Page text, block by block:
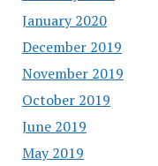
January 2020
December 2019
November 2019
October 2019
June 2019
May 2019